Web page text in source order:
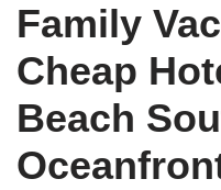
Family
Cheap
Beach